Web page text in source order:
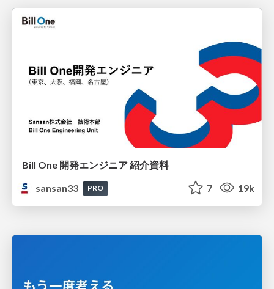
Bill One 開発エンジニア 紹介資料
sansan33
PRO 7 19k